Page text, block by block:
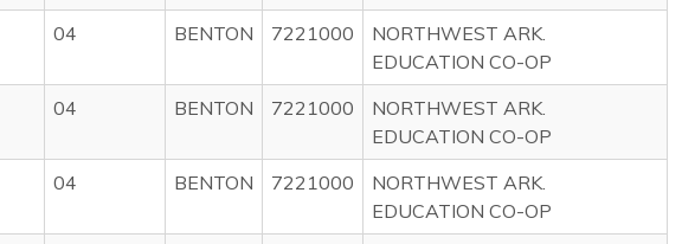
04 BENTON 7221000
NORTHWEST ARK.
EDUCATION CO-OP
04 BENTON 7221000
NORTHWEST ARK.
EDUCATION CO-OP
04 BENTON 7221000
NORTHWEST ARK.
EDUCATION CO-OP